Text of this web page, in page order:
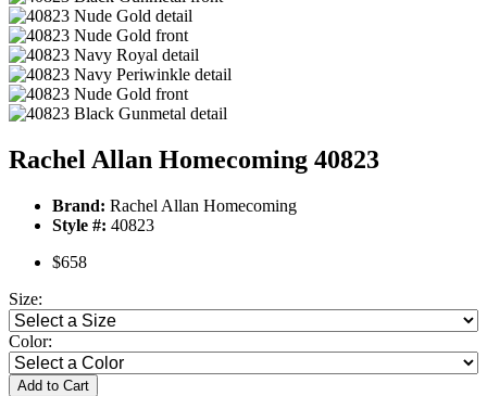
Rachel Allan Homecoming 40823
Brand: Rachel Allan Homecoming
Style #: 40823
$658
Size:
Color:
Add to Cart